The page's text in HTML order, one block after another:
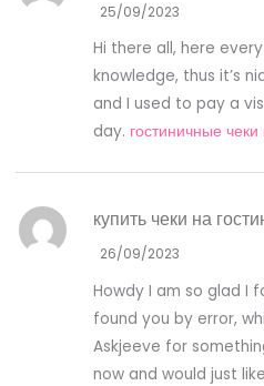
25/09/2023
Hi there all, here
knowledge, thus it’s
and I used to pay a
day. гостиничные чеки
купить чеки на
26/09/2023
Howdy I am so glad I
found you by error,
Askjeeve for
now and would just